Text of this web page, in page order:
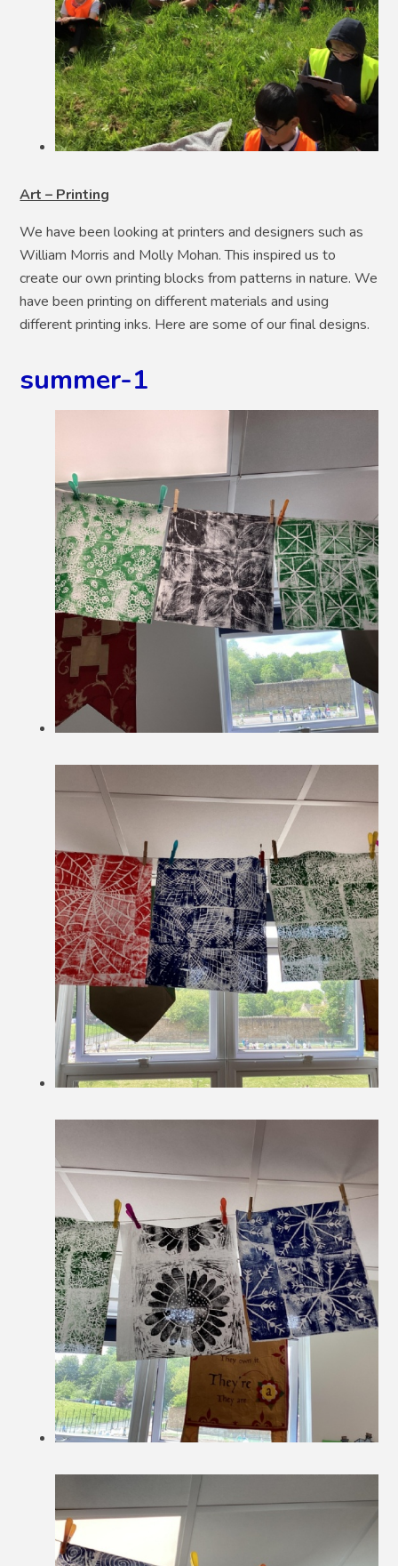
Art – Printing
We have been looking at printers and designers such as
William Morris and Molly Mohan. This inspired us to
create our own printing blocks from patterns in nature. We
have been printing on different materials and using
different printing inks. Here are some of our final designs.
summer-1